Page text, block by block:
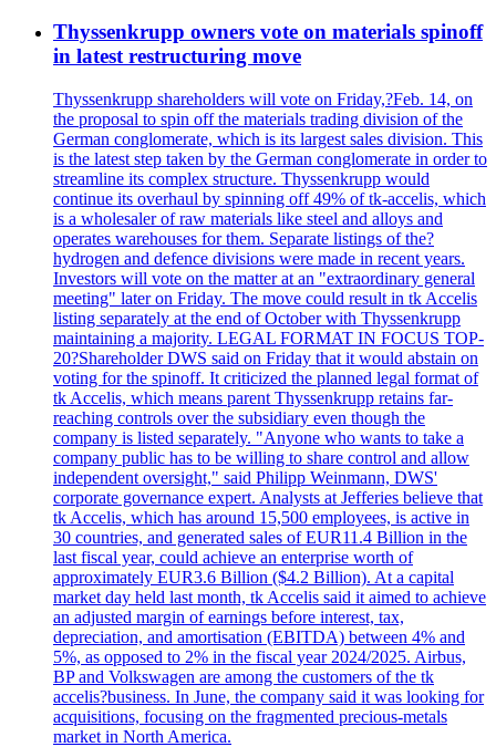
Thyssenkrupp owners vote on materials spinoff
in latest restructuring move
Thyssenkrupp shareholders will vote on Friday,?Feb. 14, on
the proposal to spin off the materials trading division of the
German conglomerate, which is its largest sales division. This
is the latest step taken by the German conglomerate in order to
streamline its complex structure. Thyssenkrupp would
continue its overhaul by spinning off 49% of tk-accelis, which
is a wholesaler of raw materials like steel and alloys and
operates warehouses for them. Separate listings of the?
hydrogen and defence divisions were made in recent years.
Investors will vote on the matter at an "extraordinary general
meeting" later on Friday. The move could result in tk Accelis
listing separately at the end of October with Thyssenkrupp
maintaining a majority. LEGAL FORMAT IN FOCUS TOP-
20?Shareholder DWS said on Friday that it would abstain on
voting for the spinoff. It criticized the planned legal format of
tk Accelis, which means parent Thyssenkrupp retains far-
reaching controls over the subsidiary even though the
company is listed separately. "Anyone who wants to take a
company public has to be willing to share control and allow
independent oversight," said Philipp Weinmann, DWS'
corporate governance expert. Analysts at Jefferies believe that
tk Accelis, which has around 15,500 employees, is active in
30 countries, and generated sales of EUR11.4 Billion in the
last fiscal year, could achieve an enterprise worth of
approximately EUR3.6 Billion ($4.2 Billion). At a capital
market day held last month, tk Accelis said it aimed to achieve
an adjusted margin of earnings before interest, tax,
depreciation, and amortisation (EBITDA) between 4% and
5%, as opposed to 2% in the fiscal year 2024/2025. Airbus,
BP and Volkswagen are among the customers of the tk
accelis?business. In June, the company said it was looking for
acquisitions, focusing on the fragmented precious-metals
market in North America.